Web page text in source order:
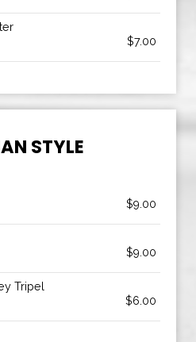
$7.00
STYLE
$9.00
$9.00
Tripel
$6.00